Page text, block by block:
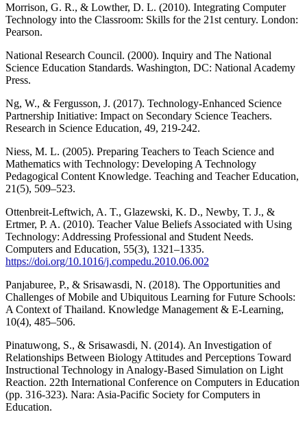
Morrison, G. R., & Lowther, D. L. (2010). Integrating Computer
Technology into the Classroom: Skills for the 21st century. London:
Pearson.
National Research Council. (2000). Inquiry and The National
Science Education Standards. Washington, DC: National Academy
Press.
Ng, W., & Fergusson, J. (2017). Technology-Enhanced Science
Partnership Initiative: Impact on Secondary Science Teachers.
Research in Science Education, 49, 219-242.
Niess, M. L. (2005). Preparing Teachers to Teach Science and
Mathematics with Technology: Developing A Technology
Pedagogical Content Knowledge. Teaching and Teacher Education,
21(5), 509–523.
Ottenbreit-Leftwich, A. T., Glazewski, K. D., Newby, T. J., &
Ertmer, P. A. (2010). Teacher Value Beliefs Associated with Using
Technology: Addressing Professional and Student Needs.
Computers and Education, 55(3), 1321–1335.
https://doi.org/10.1016/j.compedu.2010.06.002
Panjaburee, P., & Srisawasdi, N. (2018). The Opportunities and
Challenges of Mobile and Ubiquitous Learning for Future Schools:
A Context of Thailand. Knowledge Management & E-Learning,
10(4), 485–506.
Pinatuwong, S., & Srisawasdi, N. (2014). An Investigation of
Relationships Between Biology Attitudes and Perceptions Toward
Instructional Technology in Analogy-Based Simulation on Light
Reaction. 22th International Conference on Computers in Education
(pp. 316-323). Nara: Asia-Pacific Society for Computers in
Education.